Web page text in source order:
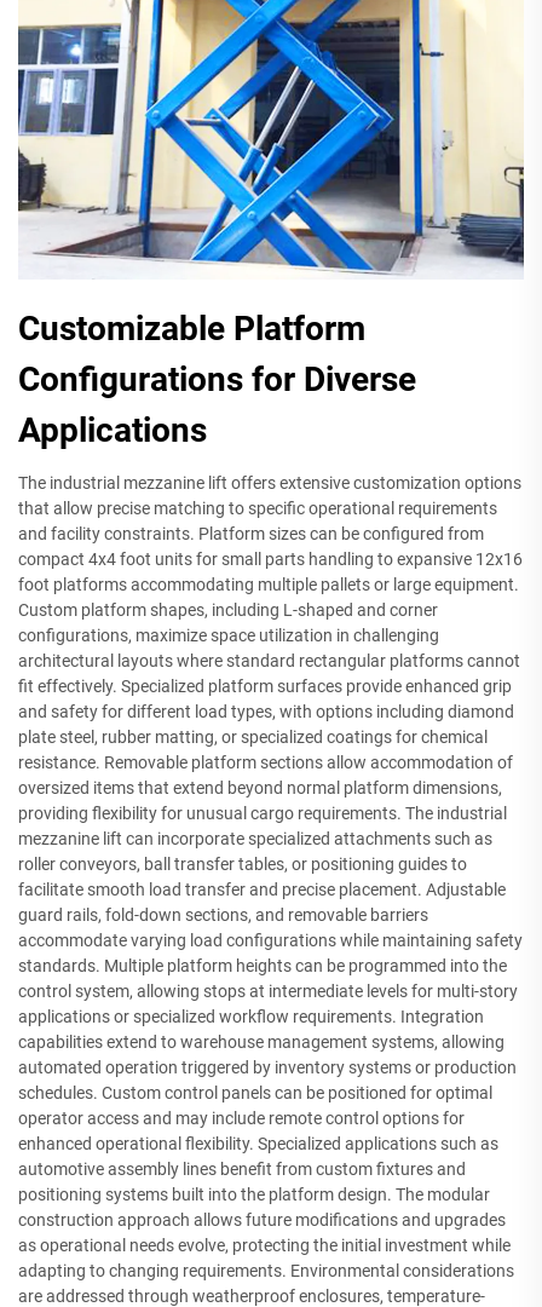
Customizable Platform
Configurations for Diverse
Applications
The industrial mezzanine lift offers extensive customization options
that allow precise matching to specific operational requirements
and facility constraints. Platform sizes can be configured from
compact 4x4 foot units for small parts handling to expansive 12x16
foot platforms accommodating multiple pallets or large equipment.
Custom platform shapes, including L-shaped and corner
configurations, maximize space utilization in challenging
architectural layouts where standard rectangular platforms cannot
fit effectively. Specialized platform surfaces provide enhanced grip
and safety for different load types, with options including diamond
plate steel, rubber matting, or specialized coatings for chemical
resistance. Removable platform sections allow accommodation of
oversized items that extend beyond normal platform dimensions,
providing flexibility for unusual cargo requirements. The industrial
mezzanine lift can incorporate specialized attachments such as
roller conveyors, ball transfer tables, or positioning guides to
facilitate smooth load transfer and precise placement. Adjustable
guard rails, fold-down sections, and removable barriers
accommodate varying load configurations while maintaining safety
standards. Multiple platform heights can be programmed into the
control system, allowing stops at intermediate levels for multi-story
applications or specialized workflow requirements. Integration
capabilities extend to warehouse management systems, allowing
automated operation triggered by inventory systems or production
schedules. Custom control panels can be positioned for optimal
operator access and may include remote control options for
enhanced operational flexibility. Specialized applications such as
automotive assembly lines benefit from custom fixtures and
positioning systems built into the platform design. The modular
construction approach allows future modifications and upgrades
as operational needs evolve, protecting the initial investment while
adapting to changing requirements. Environmental considerations
are addressed through weatherproof enclosures, temperature-